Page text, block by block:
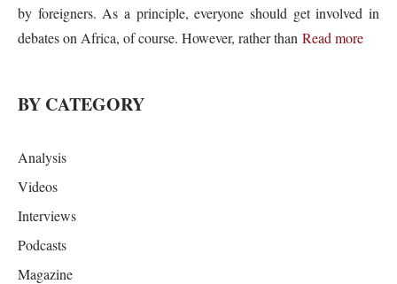
by foreigners. As a principle, everyone should get involved in
debates on Africa, of course. However, rather than Read more
BY CATEGORY
Analysis
Videos
Interviews
Podcasts
Magazine